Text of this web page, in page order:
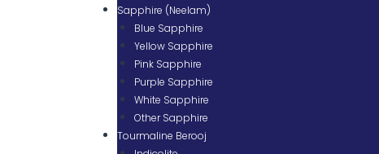
Sapphire (Neelam)
Blue Sapphire
Yellow Sapphire
Pink Sapphire
Purple Sapphire
White Sapphire
Other Sapphire
Tourmaline Berooj